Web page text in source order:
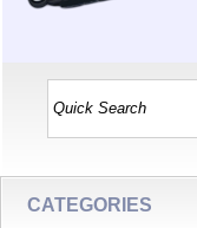
CATEGORIES